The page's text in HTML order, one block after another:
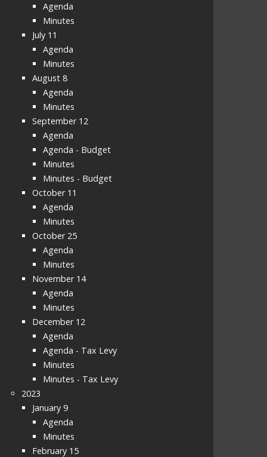
Agenda
Minutes
July 11
Agenda
Minutes
August 8
Agenda
Minutes
September 12
Agenda
Agenda - Budget
Minutes
Minutes - Budget
October 11
Agenda
Minutes
October 25
Agenda
Minutes
November 14
Agenda
Minutes
December 12
Agenda
Agenda - Tax Levy
Minutes
Minutes - Tax Levy
2023
January 9
Agenda
Minutes
February 15